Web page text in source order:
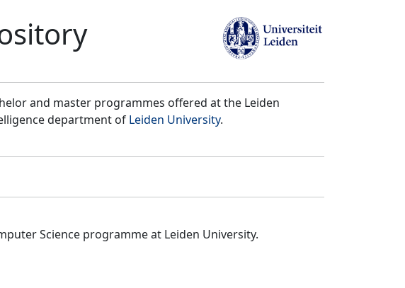
and master programmes offered at the Leiden
department of Leiden University.
Science programme at Leiden University.